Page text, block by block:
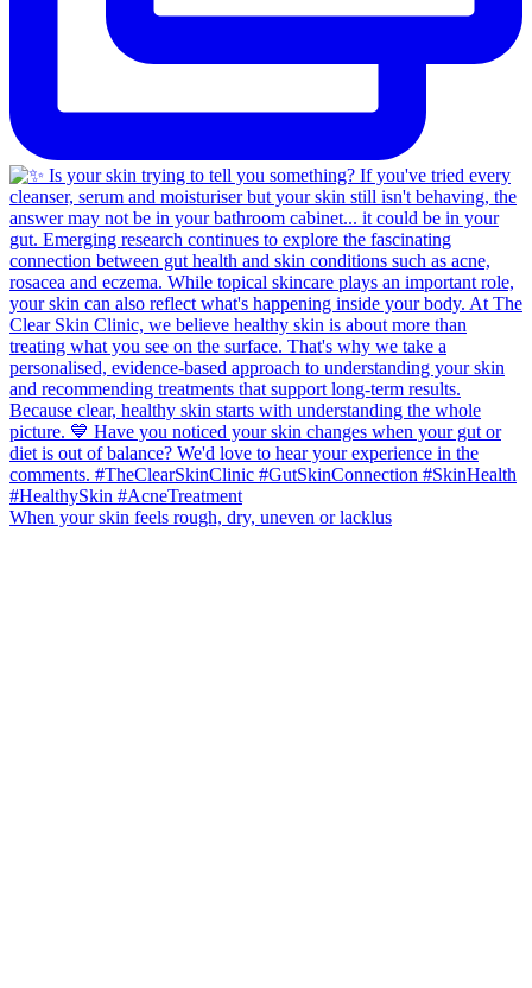
When your skin feels rough, dry, uneven or lacklus